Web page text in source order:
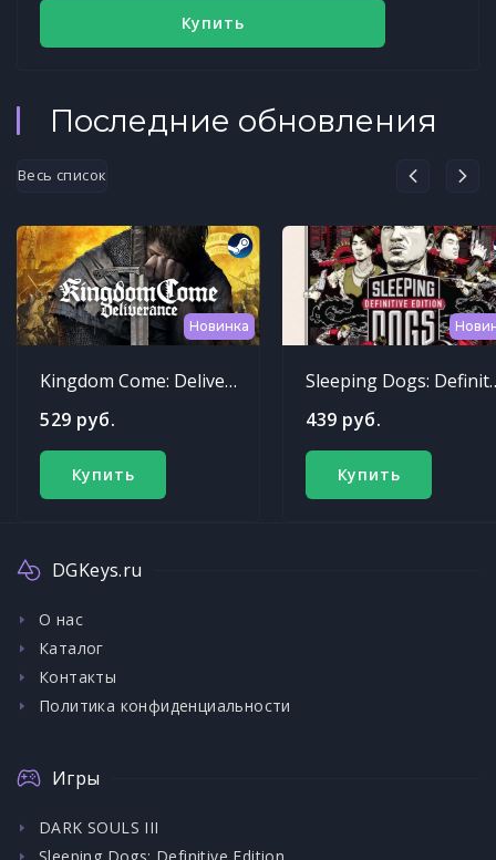
Купить
Последние обновления
Весь список
Новинка
Kingdom Come: Deliverance
529 руб.
Купить
Sleeping
439 руб.
Купить
DGKeys.ru
О нас
Каталог
Контакты
Политика конфиденциальности
Игры
DARK SOULS III